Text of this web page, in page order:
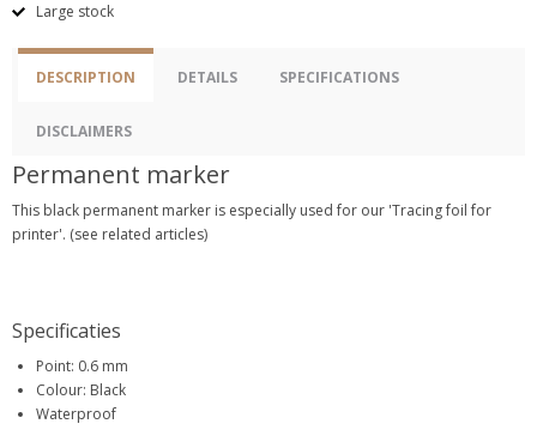
Large stock
DESCRIPTION DETAILS SPECIFICATIONS
DISCLAIMERS
Permanent marker
This black permanent marker is especially used for our 'Tracing foil for
printer'. (see related articles)
Specificaties
Point: 0.6 mm
Colour: Black
Waterproof